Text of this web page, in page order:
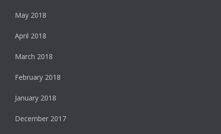
May 2018
April 2018
March 2018
February 2018
January 2018
December 2017